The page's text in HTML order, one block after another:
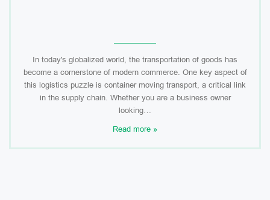
In today's globalized world, the transportation of goods has
become a cornerstone of modern commerce. One key aspect of
this logistics puzzle is container moving transport, a critical link
in the supply chain. Whether you are a business owner
looking…
Read more »